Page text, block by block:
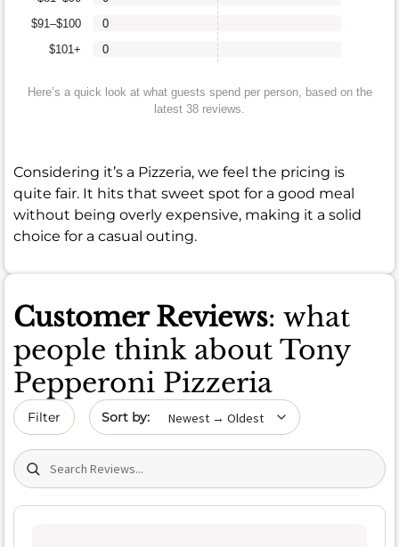
$101+
$91–$100
0
0
Here’s a quick look at what guests spend per person, based on the
latest 38 reviews.
Considering it’s a Pizzeria, we feel the pricing is
quite fair. It hits that sweet spot for a good meal
without being overly expensive, making it a solid
choice for a casual outing.
Customer Reviews: what
people think about Tony
Pepperoni Pizzeria
Filter Sort by date
Search (title/text)